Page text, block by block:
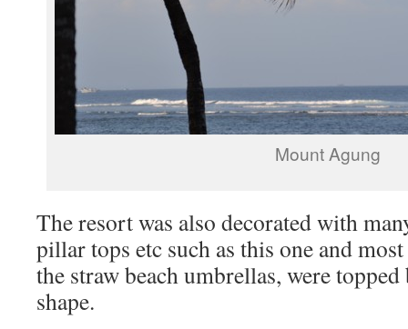
Mount Agung
The resort was also decorated with
pillar tops etc such as this one and
the straw beach umbrellas, were
shape.